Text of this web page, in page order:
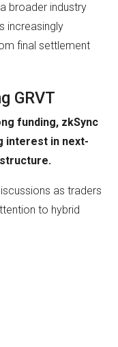
broader industry
increasingly
final settlement
GRVT
funding, zkSync
interest in next-
as traders
to hybrid